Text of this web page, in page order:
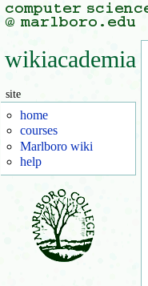
wikiacademia
site
home
courses
Marlboro wiki
help